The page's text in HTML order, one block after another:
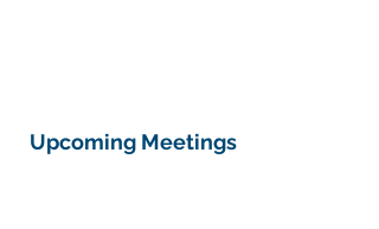
Upcoming Meetings